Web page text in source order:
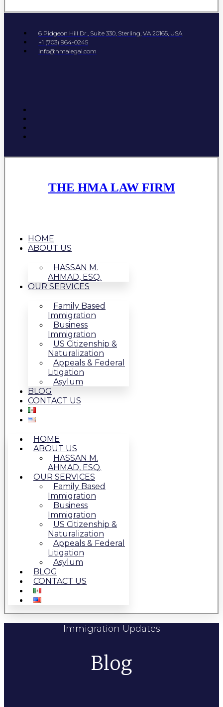
6 Pidgeon Hill Dr., Suite 330, Sterling, VA 20165, USA
+1 (703) 964-0245
info@hmalegal.com
THE HMA LAW FIRM
HOME
ABOUT US
HASSAN M.
AHMAD, ESQ.
OUR SERVICES
Family Based
Immigration
Business
Immigration
US Citizenship &
Naturalization
Appeals & Federal
Litigation
Asylum
BLOG
CONTACT US
HOME
ABOUT US
HASSAN M.
AHMAD, ESQ.
OUR SERVICES
Family Based
Immigration
Business
Immigration
US Citizenship &
Naturalization
Appeals & Federal
Litigation
Asylum
BLOG
CONTACT US
Immigration Updates
Blog